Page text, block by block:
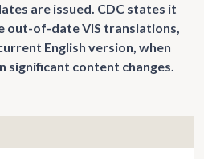
are issued. CDC states it
out-of-date VIS translations,
English version, when
significant content changes.